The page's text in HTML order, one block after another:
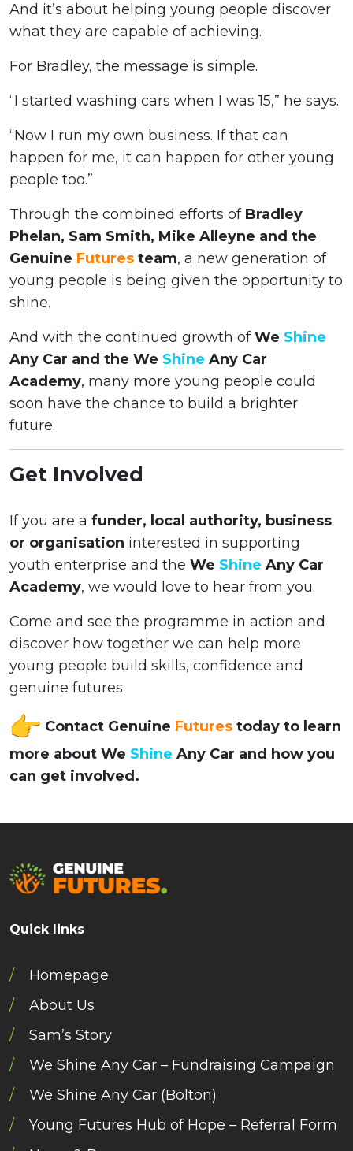
And it’s about helping young people discover
what they are capable of achieving.
For Bradley, the message is simple.
“I started washing cars when I was 15,” he says.
“Now I run my own business. If that can
happen for me, it can happen for other young
people too.”
Through the combined efforts of Bradley
Phelan, Sam Smith, Mike Alleyne and the
Genuine Futures team, a new generation of
young people is being given the opportunity to
shine.
And with the continued growth ofWe Shine
Any Car and the We Shine Any Car
Academy, many more young people could
soon have the chance to build a brighter
future.
Get Involved
If you are a funder, local authority, business
or organisation interested in supporting
youth enterprise and the We Shine Any Car
Academy, we would love to hear from you.
Come and see the programme in action and
discover how together we can help more
young people build skills, confidence and
genuine futures.
Contact Genuine Futures today to learn
more about We Shine Any Car and how you
can get involved.
Quick links
Homepage
About Us
Sam’s Story
We Shine Any Car – Fundraising Campaign
We Shine Any Car (Bolton)
Young Futures Hub of Hope – Referral Form